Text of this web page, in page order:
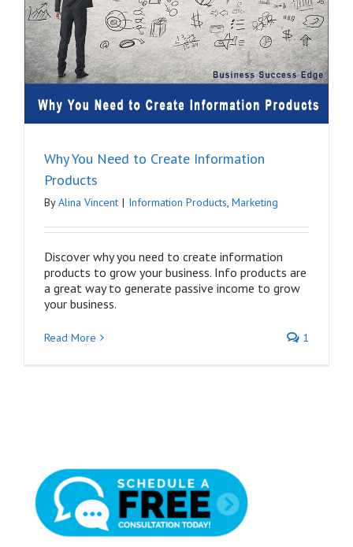
Why You Need to Create Information
Products
ByAlina Vincent | Information Products, Marketing
Discover why you need to create information
products to grow your business. Info products are
a great way to generate passive income to grow
your business.
Read More 1